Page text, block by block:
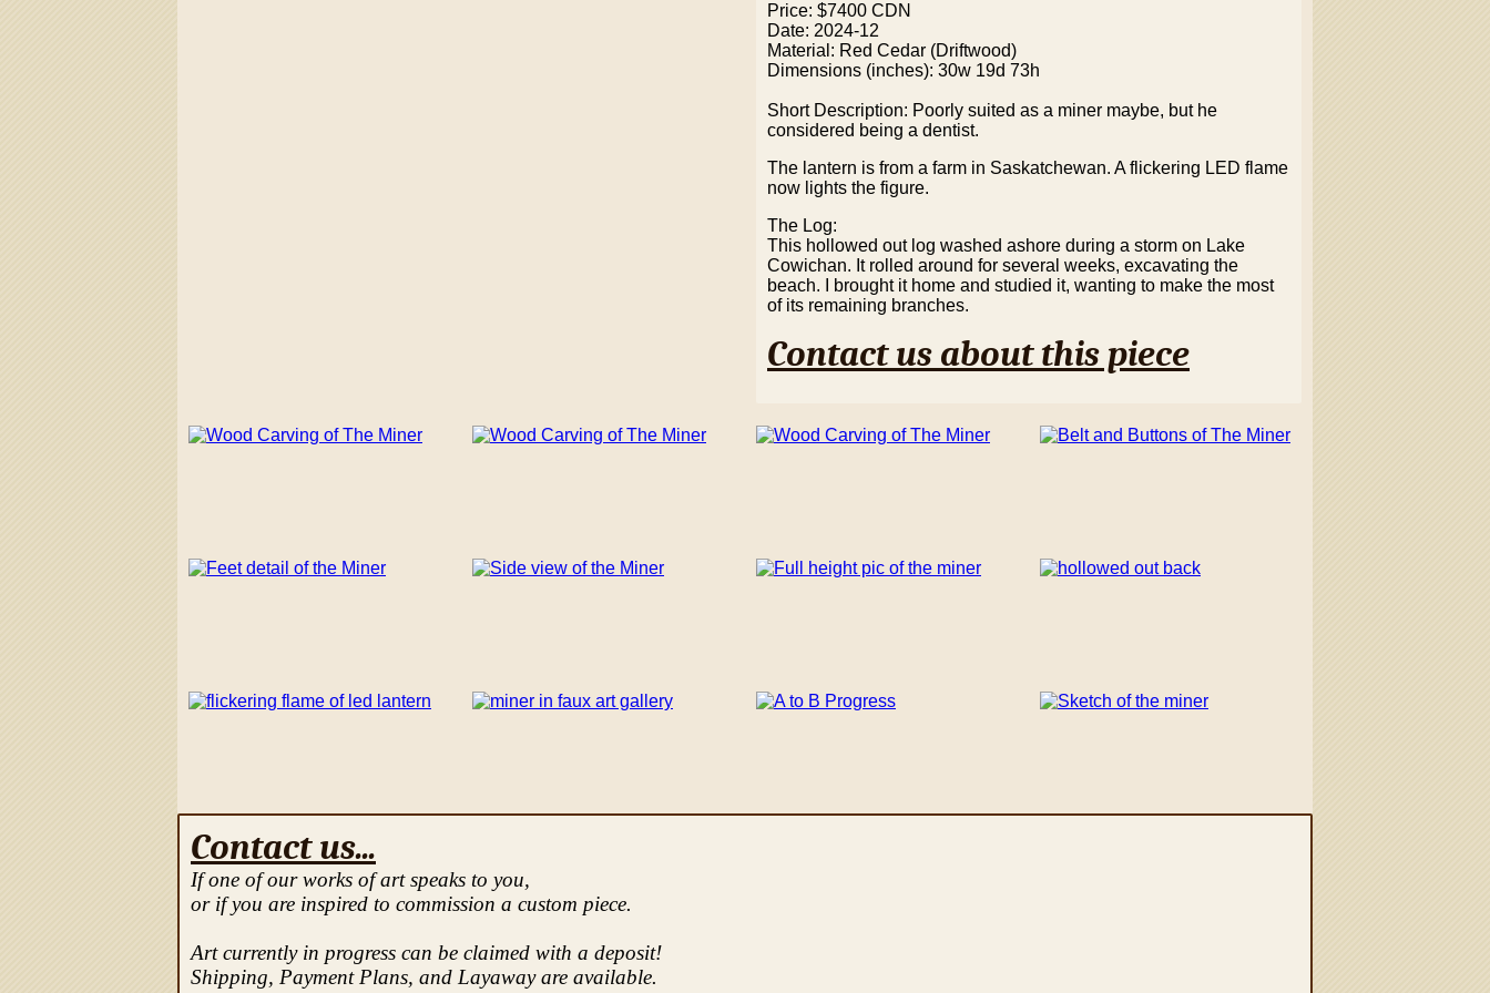
Price: $7400 CDN
Date: 2024-12
Material: Red Cedar (Driftwood)
Dimensions (inches): 30w 19d 73h
Short Description: Poorly suited as a miner maybe, but he
considered being a dentist.
The lantern is from a farm in Saskatchewan. A flickering LED flame
now lights the figure.
The Log:
This hollowed out log washed ashore during a storm on Lake
Cowichan. It rolled around for several weeks, excavating the
beach. I brought it home and studied it, wanting to make the most
of its remaining branches.
Contact us about this piece
Contact us...
If one of our works of art speaks to you,
or if you are inspired to commission a custom piece.
Art currently in progress can be claimed with a deposit!
Shipping, Payment Plans, and Layaway are available.